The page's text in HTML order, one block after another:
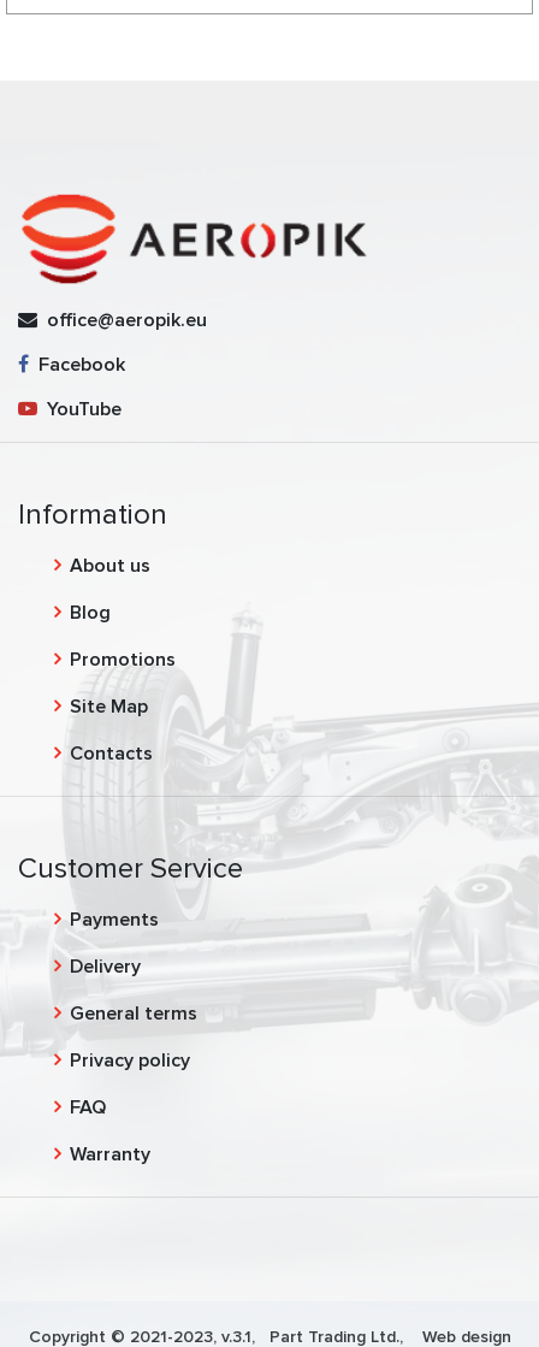
office@aeropik.eu
Facebook
YouTube
Information
About us
Blog
Promotions
Site Map
Contacts
Customer Service
Payments
Delivery
General terms
Privacy policy
FAQ
Warranty
Copyright © 2021-2023, v.3.1, Part Trading Ltd., Web design